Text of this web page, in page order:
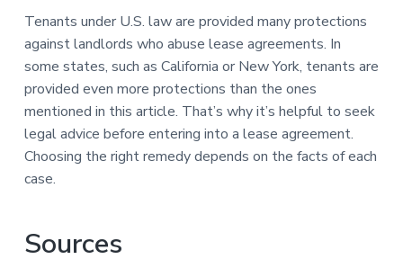
Tenants under U.S. law are provided many protections
against landlords who abuse lease agreements. In
some states, such as California or New York, tenants are
provided even more protections than the ones
mentioned in this article. That’s why it’s helpful to seek
legal advice before entering into a lease agreement.
Choosing the right remedy depends on the facts of each
case.
Sources